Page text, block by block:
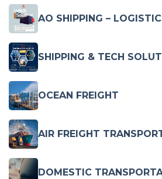
AO SHIPPING –
SHIPPING & TECH
OCEAN FREIGHT
AIR FREIGHT
DOMESTIC